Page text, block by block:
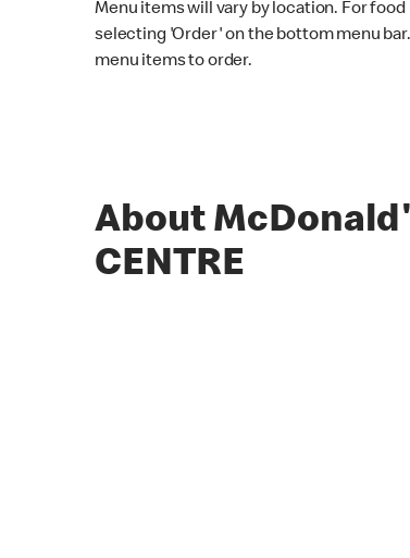
Menu items will vary by location. For
selecting 'Order' on the bottom menu
menu items to order.
About
CENTRE